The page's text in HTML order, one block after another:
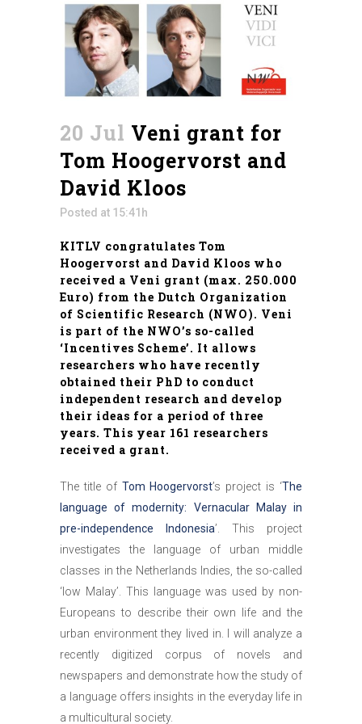
20 Jul Veni grant for
Tom Hoogervorst and
David Kloos
Posted at 15:41h
KITLV congratulates Tom
Hoogervorst and David Kloos who
received a Veni grant (max. 250.000
Euro) from the Dutch Organization
of Scientific Research (NWO). Veni
is part of the NWO’s so-called
‘Incentives Scheme’. It allows
researchers who have recently
obtained their PhD to conduct
independent research and develop
their ideas for a period of three
years. This year 161 researchers
received a grant.
The title of Tom Hoogervorst’s project is ‘The
language of modernity: Vernacular Malay in
pre-independence Indonesia’. This project
investigates the language of urban middle
classes in the Netherlands Indies, the so-called
‘low Malay’. This language was used by non-
Europeans to describe their own life and the
urban environment they lived in. I will analyze a
recently digitized corpus of novels and
newspapers and demonstrate how the study of
a language offers insights in the everyday life in
a multicultural society.